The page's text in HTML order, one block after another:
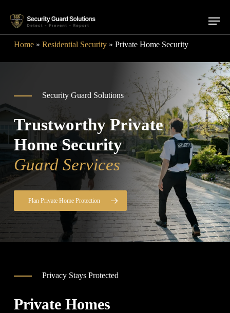
main
Menu
Home» Residential Security» Private Home Security
Security Guard Solutions
Trustworthy Private
Home Security
Guard Services
Plan Private Home Protection
Privacy Stays Protected
Private Homes